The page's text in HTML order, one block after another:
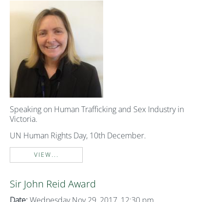
Speaking on Human Trafficking and Sex Industry in
Victoria.
UN Human Rights Day, 10th December.
VIEW...
Sir John Reid Award